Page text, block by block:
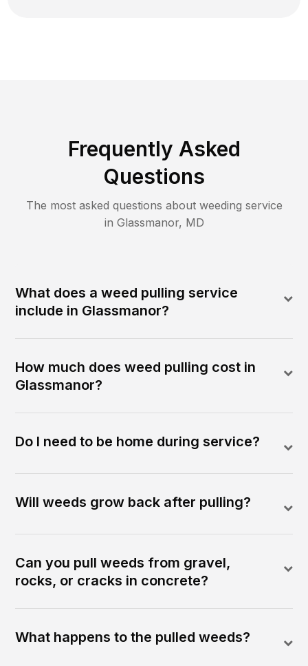
Frequently Asked
Questions
The most asked questions about weeding service
in Glassmanor, MD
What does a weed pulling service
include in Glassmanor?
How much does weed pulling cost in
Glassmanor?
Do I need to be home during service?
Will weeds grow back after pulling?
Can you pull weeds from gravel,
rocks, or cracks in concrete?
What happens to the pulled weeds?